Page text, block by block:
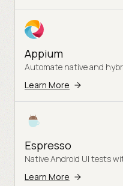
Appium
Automate native and
Learn More
Espresso
Native Android UI tests
Learn More